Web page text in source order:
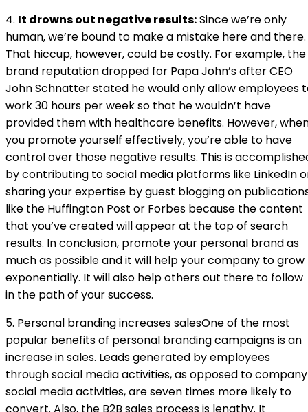
4. It drowns out negative results:Since we’re only
human, we’re bound to make a mistake here and there.
That hiccup, however, could be costly. For example, the
brand reputation dropped for Papa John’s after CEO
John Schnatter stated he would only allow employees
work 30 hours per week so that he wouldn’t have
provided them with healthcare benefits. However,
you promote yourself effectively, you’re able to have
control over those negative results. This is
by contributing to social media platforms like LinkedIn
sharing your expertise by guest blogging on
like the Huffington Post or Forbes because the content
that you’ve created will appear at the top of search
results. In conclusion, promote your personal brand as
much as possible and it will help your company to grow
exponentially. It will also help others out there to follow
in the path of your success.
5. Personal branding increases salesOne of the most
popular benefits of personal branding campaigns is an
increase in sales. Leads generated by employees
through social media activities, as opposed to company
social media activities, are seven times more likely to
convert. Also, the B2B sales process is lengthy. It